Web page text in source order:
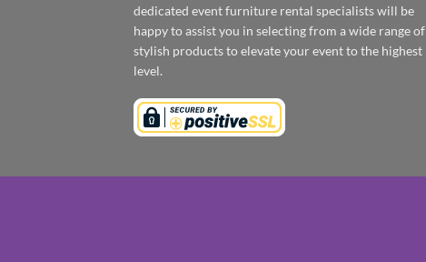
dedicated event furniture rental specialists will be
happy to assist you in selecting from a wide range of
stylish products to elevate your event to the highest
level.